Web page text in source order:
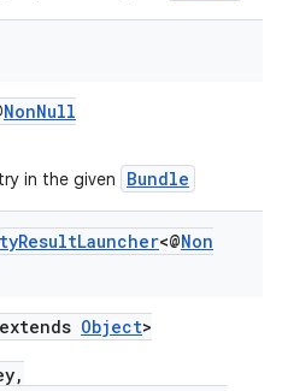
NonNull
in the given Bundle
ResultLauncher<@Non
Object>